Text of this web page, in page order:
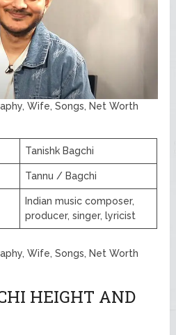
Wife, Songs, Net Worth
Tanishk Bagchi
Tannu / Bagchi
Indian music composer,
producer, singer, lyricist
Wife, Songs, Net Worth
HEIGHT AND